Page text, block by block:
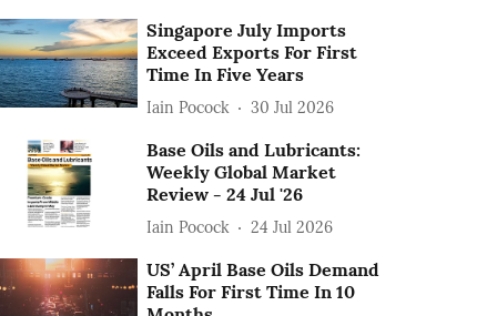
Singapore July Imports
Exceed Exports For First
Time In Five Years
Iain Pocock 30 Jul 2026
Base Oils and Lubricants:
Weekly Global Market
Review - 24 Jul '26
Iain Pocock 24 Jul 2026
US’ April Base Oils Demand
Falls For First Time In 10